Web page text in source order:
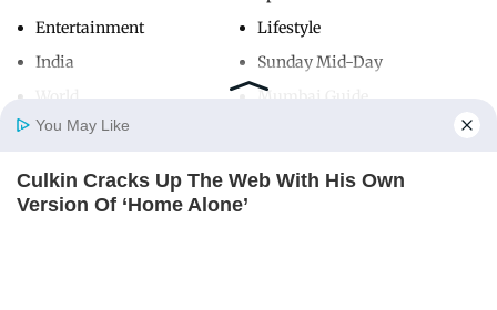
Home Photos E-Paper
Entertainment
India
Lifestyle
Sunday Mid-Day
Mumbai Guide
Useful Links
You May Like
Culkin Cracks Up The Web With His Own
Version Of ‘Home Alone’